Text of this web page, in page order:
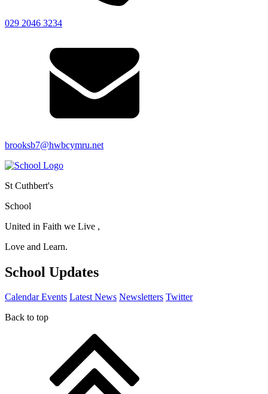
029 2046 3234
brooksb7@hwbcymru.net
St Cuthbert's
School
United in Faith we Live ,
Love and Learn.
School Updates
Calendar Events Latest News Newsletters Twitter
Back to top